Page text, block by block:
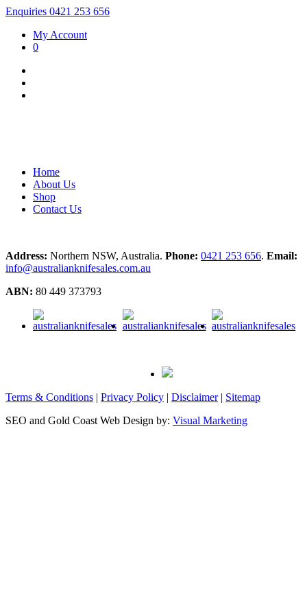
Enquiries 0421 253 656
My Account
0
Home
About Us
Shop
Contact Us
Address: Northern NSW, Australia. Phone: 0421 253 656. Email:
info@australianknifesales.com.au
ABN: 80 449 373793
Terms & Conditions | Privacy Policy | Disclaimer| Sitemap
SEO and Gold Coast Web Design by: Visual Marketing